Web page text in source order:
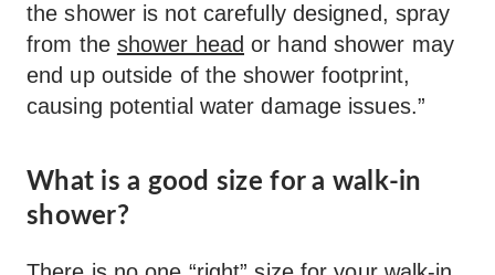
the shower is not carefully designed, spray
from the shower head or hand shower may
end up outside of the shower footprint,
causing potential water damage issues.”
What is a good size for a walk-in
shower?